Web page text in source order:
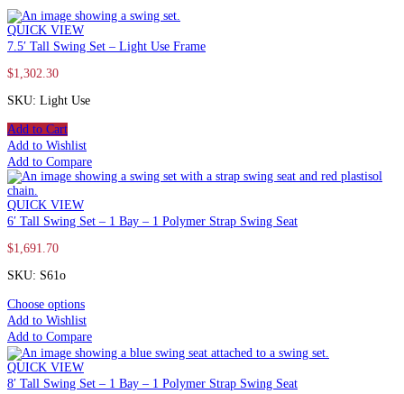
QUICK VIEW
7.5′ Tall Swing Set – Light Use Frame
$1,302.30
SKU: Light Use
Add to Cart
Add to Wishlist
Add to Compare
QUICK VIEW
6′ Tall Swing Set – 1 Bay – 1 Polymer Strap Swing Seat
$1,691.70
SKU: S61o
Choose options
Add to Wishlist
Add to Compare
QUICK VIEW
8′ Tall Swing Set – 1 Bay – 1 Polymer Strap Swing Seat